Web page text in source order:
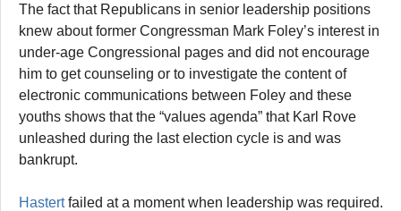
The fact that Republicans in senior leadership positions
knew about former Congressman Mark Foley’s interest in
under-age Congressional pages and did not encourage
him to get counseling or to investigate the content of
electronic communications between Foley and these
youths shows that the “values agenda” that Karl Rove
unleashed during the last election cycle is and was
bankrupt.
Hastertfailed at a moment when leadership was required.